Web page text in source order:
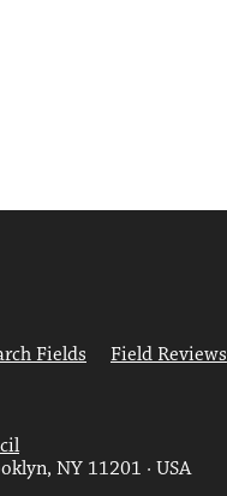
Fields Field Reviews
NY 11201 · USA